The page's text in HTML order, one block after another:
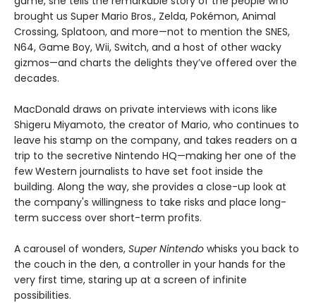
brought us Super Mario Bros., Zelda, Pokémon, Animal
Crossing, Splatoon, and more—not to mention the SNES,
N64, Game Boy, Wii, Switch, and a host of other wacky
gizmos—and charts the delights they’ve offered over the
decades.
MacDonald draws on private interviews with icons like
Shigeru Miyamoto, the creator of Mario, who continues to
leave his stamp on the company, and takes readers on a
trip to the secretive Nintendo HQ—making her one of the
few Western journalists to have set foot inside the
building. Along the way, she provides a close-up look at
the company's willingness to take risks and place long-
term success over short-term profits.
A carousel of wonders, Super Nintendo whisks you back to
the couch in the den, a controller in your hands for the
very first time, staring up at a screen of infinite
possibilities.